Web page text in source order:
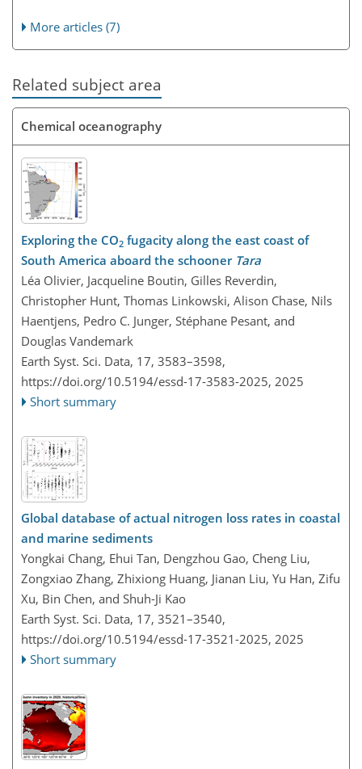
More articles (7)
Related subject area
Chemical oceanography
Exploring the CO2 fugacity along the east coast of
South America aboard the schooner Tara
Léa Olivier, Jacqueline Boutin, Gilles Reverdin,
Christopher Hunt, Thomas Linkowski, Alison Chase, Nils
Haentjens, Pedro C. Junger, Stéphane Pesant, and
Douglas Vandemark
Earth Syst. Sci. Data, 17, 3583–3598,
https://doi.org/10.5194/essd-17-3583-2025, 2025
Short summary
Global database of actual nitrogen loss rates in coastal
and marine sediments
Yongkai Chang, Ehui Tan, Dengzhou Gao, Cheng Liu,
Zongxiao Zhang, Zhixiong Huang, Jianan Liu, Yu Han, Zifu
Xu, Bin Chen, and Shuh-Ji Kao
Earth Syst. Sci. Data, 17, 3521–3540,
https://doi.org/10.5194/essd-17-3521-2025, 2025
Short summary